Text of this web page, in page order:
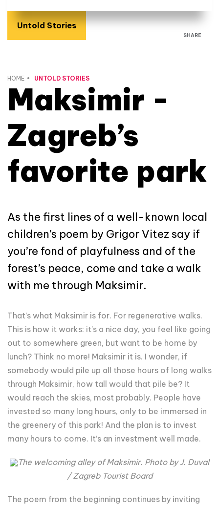
Untold Stories
SHARE
HOME UNTOLD STORIES
Maksimir -
Zagreb’s
favorite park
As the first lines of a well-known local
children’s poem by Grigor Vitez say if
you’re fond of playfulness and of the
forest’s peace, come and take a walk
with me through Maksimir.
That’s what Maksimir is for. For regenerative walks.
This is how it works: it’s a nice day, you feel like going
out to somewhere green, but want to be home by
lunch? Think no more! Maksimir it is. I wonder, if
somebody would pile up all those hours of long walks
through Maksimir, how tall would that pile be? It
would reach the skies, most probably. People have
invested so many long hours, only to be immersed in
the greenery of this park! And the plan is to invest
many hours to come. It’s an investment well made.
The welcoming alley of Maksimir. Photo by J. Duval
/ Zagreb Tourist Board
The poem from the beginning continues by inviting